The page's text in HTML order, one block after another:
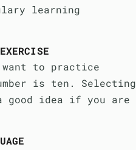
learning
want to practice
is ten. Selecting
good idea if you are